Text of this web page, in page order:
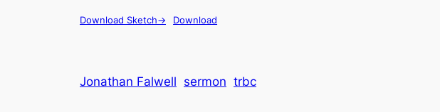
Download Sketch-> Download
Jonathan Falwell sermon trbc